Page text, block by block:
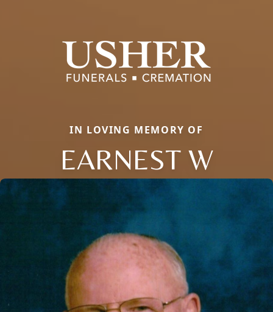
IN LOVING MEMORY OF
EARNEST W